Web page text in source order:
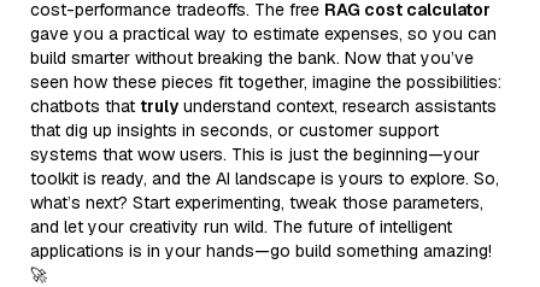
cost-performance tradeoffs. The free RAG cost calculator
gave you a practical way to estimate expenses, so you can
build smarter without breaking the bank. Now that you’ve
seen how these pieces fit together, imagine the possibilities:
chatbots that truly understand context, research assistants
that dig up insights in seconds, or customer support
systems that wow users. This is just the beginning—your
toolkit is ready, and the AI landscape is yours to explore. So,
what’s next? Start experimenting, tweak those parameters,
and let your creativity run wild. The future of intelligent
applications is in your hands—go build something amazing!
🚀